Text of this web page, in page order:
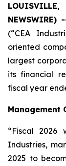
NEWSWIRE)
(“CEA
oriented
largest
its financial
fiscal year
Management
“Fiscal 2026
Industries,
2025 to